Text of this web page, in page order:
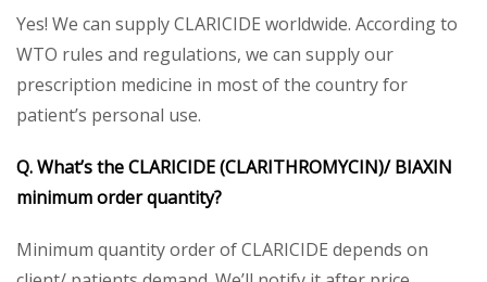
Yes! We can supply CLARICIDE worldwide. According to
WTO rules and regulations, we can supply our
prescription medicine in most of the country for
patient’s personal use.
Q. What’s the CLARICIDE (CLARITHROMYCIN)/ BIAXIN
minimum order quantity?
Minimum quantity order of CLARICIDE depends on